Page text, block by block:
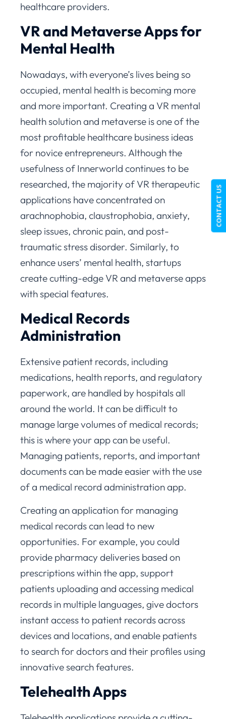
healthcare providers.
VR and Metaverse Apps for
Mental Health
Nowadays, with everyone’s lives being so
occupied, mental health is becoming more
and more important. Creating a VR mental
health solution and metaverse is one of the
most profitable healthcare business ideas
for novice entrepreneurs. Although the
usefulness of Innerworld continues to be
researched, the majority of VR therapeutic
applications have concentrated on
arachnophobia, claustrophobia, anxiety,
sleep issues, chronic pain, and post-
traumatic stress disorder. Similarly, to
enhance users’ mental health, startups
create cutting-edge VR and metaverse apps
with special features.
Medical Records
Administration
Extensive patient records, including
medications, health reports, and regulatory
paperwork, are handled by hospitals all
around the world. It can be difficult to
manage large volumes of medical records;
this is where your app can be useful.
Managing patients, reports, and important
documents can be made easier with the use
of a medical record administration app.
Creating an application for managing
medical records can lead to new
opportunities. For example, you could
provide pharmacy deliveries based on
prescriptions within the app, support
patients uploading and accessing medical
records in multiple languages, give doctors
instant access to patient records across
devices and locations, and enable patients
to search for doctors and their profiles using
innovative search features.
Telehealth Apps
CONTACT US